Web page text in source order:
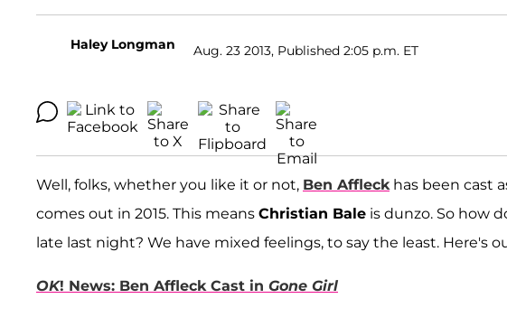
Haley Longman Aug. 23 2013, Published 2:05 p.m. ET
Well, folks, whether you like it or not, Ben Affleckhas been cast
comes out in 2015. This means Christian Bale is dunzo. So how
late last night? We have mixed feelings, to say the least. Here's
OK! News: Ben Affleck Cast in Gone Girl